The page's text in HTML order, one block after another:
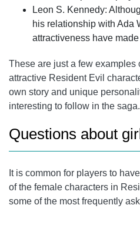
Leon S. Kennedy:
his relationship with Ada
attractiveness have
These are just a few examples
attractive Resident Evil
own story and unique
interesting to follow in the saga.
Questions about
It is common for players to
of the female characters in
some of the most frequently